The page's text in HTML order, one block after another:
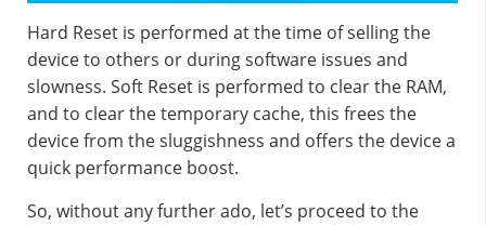
Hard Reset is performed at the time of selling the
device to others or during software issues and
slowness. Soft Reset is performed to clear the RAM,
and to clear the temporary cache, this frees the
device from the sluggishness and offers the device a
quick performance boost.
So, without any further ado, let’s proceed to the